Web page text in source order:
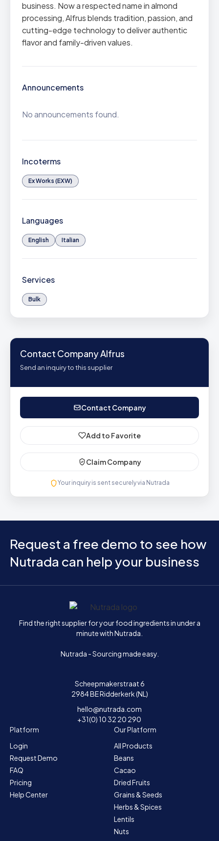
business. Now a respected name in almond
processing, Alfrus blends tradition, passion, and
cutting-edge technology to deliver authentic
flavor and family-driven values.
Announcements
No announcements found.
Incoterms
Ex Works (EXW)
Languages
English Italian
Services
Bulk
Contact Company Alfrus
Send an inquiry to this supplier
Contact Company
Add to Favorite
Claim Company
Your inquiry is sent securely via Nutrada
Request a free demo to see how
Nutrada can help your business
Home
Find the right supplier for your food ingredients in under a
minute with Nutrada.
Nutrada - Sourcing made easy.
Scheepmakerstraat 6
2984 BE Ridderkerk (NL)
hello@nutrada.com
+31(0) 10 32 20 290
Platform
Login
Request Demo
FAQ
Pricing
Help Center
Our Platform
All Products
Beans
Cacao
Dried Fruits
Grains & Seeds
Herbs & Spices
Lentils
Nuts